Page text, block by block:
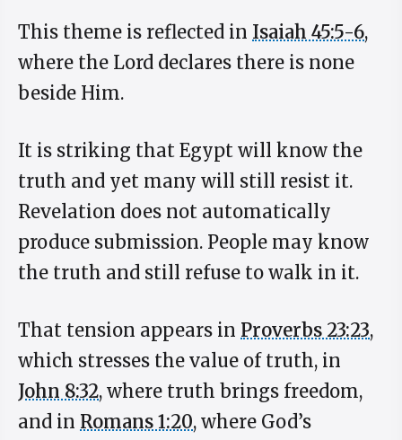
This theme is reflected in Isaiah 45:5-6,
where the Lord declares there is none
beside Him.
It is striking that Egypt will know the
truth and yet many will still resist it.
Revelation does not automatically
produce submission. People may know
the truth and still refuse to walk in it.
That tension appears in Proverbs 23:23,
which stresses the value of truth, in
John 8:32, where truth brings freedom,
and in Romans 1:20, where God’s